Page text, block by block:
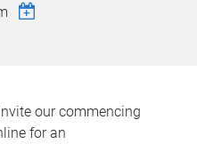
nr
our commencing
for an